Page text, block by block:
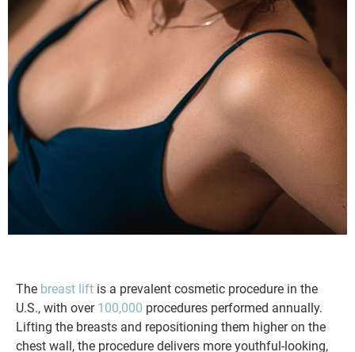
The breast lift is a prevalent cosmetic procedure in the
U.S., with over 100,000 procedures performed annually.
Lifting the breasts and repositioning them higher on the
chest wall, the procedure delivers more youthful-looking,